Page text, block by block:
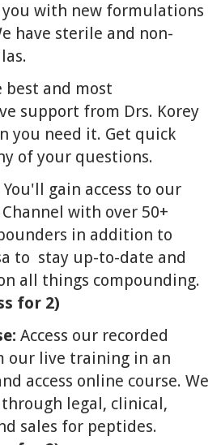
you with new formulations
have sterile and non-
best and most
support from Drs. Korey
you need it. Get quick
of your questions.
You'll gain access to our
with over 50+
in addition to
to stay up-to-date and
all things compounding.
for 2)
Access our recorded
our live training in an
access online course. We
legal, clinical,
sales for peptides.